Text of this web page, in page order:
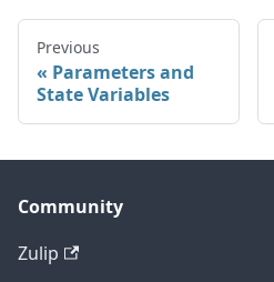
Previous
Parameters and
State Variables
Community
Zulip